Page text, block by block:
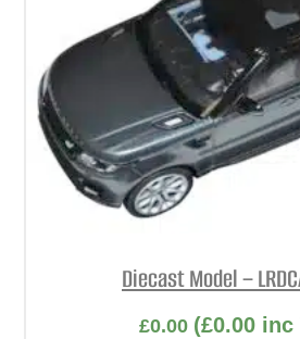
Diecast Model –
£0.00 (£0.00 inc